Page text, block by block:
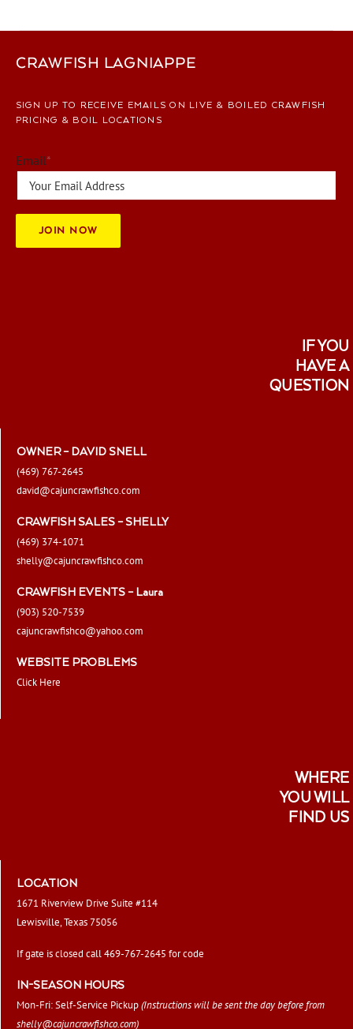
CRAWFISH LAGNIAPPE
SIGN UP TO RECEIVE EMAILS ON LIVE & BOILED CRAWFISH
PRICING & BOIL LOCATIONS
Email*
JOIN NOW
IF YOU
HAVE A
QUESTION
OWNER – DAVID SNELL
(469) 767-2645
david@cajuncrawfishco.com
CRAWFISH SALES – SHELLY
(469) 374-1071
shelly@cajuncrawfishco.com
CRAWFISH EVENTS – Laura
(903) 520-7539
cajuncrawfishco@yahoo.com
WEBSITE PROBLEMS
Click Here
WHERE
YOU WILL
FIND US
LOCATION
1671 Riverview Drive Suite #114
Lewisville, Texas 75056
If gate is closed call 469-767-2645 for code
IN-SEASON HOURS
Mon-Fri: Self-Service Pickup(Instructions will be sent the day before from
shelly@cajuncrawfishco.com)